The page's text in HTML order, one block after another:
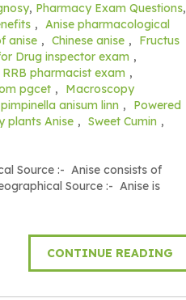
, Pharmacy Exam Questions,
, Anise pharmacological
anise , Chinese anise ,
Fructus
Drug inspector exam ,
pharmacist exam ,
pgcet ,
Macroscopy
pimpinella anisum linn ,
Powered
plants Anise , Sweet Cumin ,
Source :- Anise consists of
Source :- Anise is
CONTINUE READING